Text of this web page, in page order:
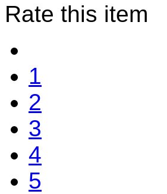
Rate this item
1
2
3
4
5